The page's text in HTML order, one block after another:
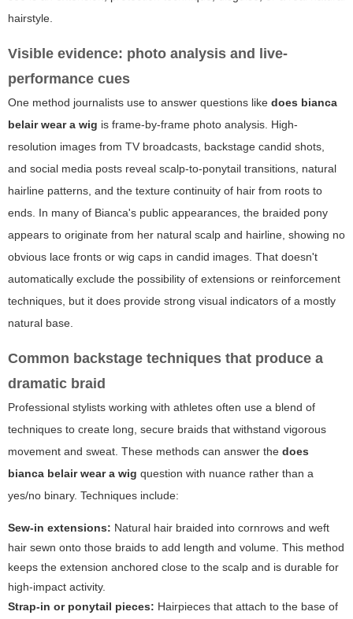
hairstyle.
Visible evidence: photo analysis and live-
performance cues
One method journalists use to answer questions like does bianca
belair wear a wig is frame-by-frame photo analysis. High-
resolution images from TV broadcasts, backstage candid shots,
and social media posts reveal scalp-to-ponytail transitions, natural
hairline patterns, and the texture continuity of hair from roots to
ends. In many of Bianca's public appearances, the braided pony
appears to originate from her natural scalp and hairline, showing no
obvious lace fronts or wig caps in candid images. That doesn't
automatically exclude the possibility of extensions or reinforcement
techniques, but it does provide strong visual indicators of a mostly
natural base.
Common backstage techniques that produce a
dramatic braid
Professional stylists working with athletes often use a blend of
techniques to create long, secure braids that withstand vigorous
movement and sweat. These methods can answer the does
bianca belair wear a wig question with nuance rather than a
yes/no binary. Techniques include:
Sew-in extensions: Natural hair braided into cornrows and weft
hair sewn onto those braids to add length and volume. This method
keeps the extension anchored close to the scalp and is durable for
high-impact activity.
Strap-in or ponytail pieces: Hairpieces that attach to the base of